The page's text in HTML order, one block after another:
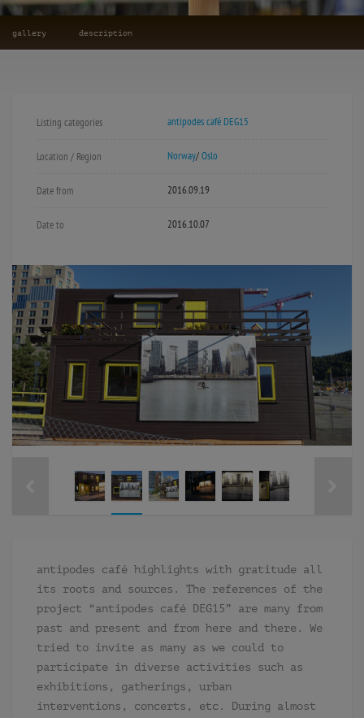
gallery description
Listing categories antipodes café DEG15
Location / Region Norway/Oslo
Date from 2016.09.19
Date to 2016.10.07
antipodes café highlights with gratitude all
its roots and sources. The references of the
project “antipodes café DEG15” are many from
past and present and from here and there. We
tried to invite as many as we could to
participate in diverse activities such as
exhibitions, gatherings, urban
interventions, concerts, etc. During almost